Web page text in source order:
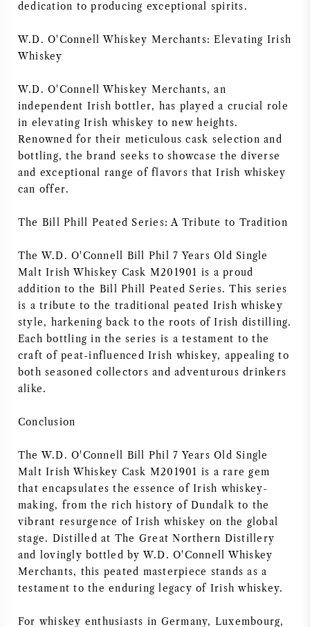
dedication to producing exceptional spirits.
W.D. O'Connell Whiskey Merchants: Elevating Irish
Whiskey
W.D. O'Connell Whiskey Merchants, an
independent Irish bottler, has played a crucial role
in elevating Irish whiskey to new heights.
Renowned for their meticulous cask selection and
bottling, the brand seeks to showcase the diverse
and exceptional range of flavors that Irish whiskey
can offer.
The Bill Phill Peated Series: A Tribute to Tradition
The W.D. O'Connell Bill Phil 7 Years Old Single
Malt Irish Whiskey Cask M201901 is a proud
addition to the Bill Phill Peated Series. This series
is a tribute to the traditional peated Irish whiskey
style, harkening back to the roots of Irish distilling.
Each bottling in the series is a testament to the
craft of peat-influenced Irish whiskey, appealing to
both seasoned collectors and adventurous drinkers
alike.
Conclusion
The W.D. O'Connell Bill Phil 7 Years Old Single
Malt Irish Whiskey Cask M201901 is a rare gem
that encapsulates the essence of Irish whiskey-
making, from the rich history of Dundalk to the
vibrant resurgence of Irish whiskey on the global
stage. Distilled at The Great Northern Distillery
and lovingly bottled by W.D. O'Connell Whiskey
Merchants, this peated masterpiece stands as a
testament to the enduring legacy of Irish whiskey.
For whiskey enthusiasts in Germany, Luxembourg,